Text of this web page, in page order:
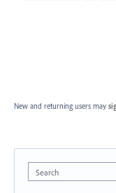
New and returning users may
Search